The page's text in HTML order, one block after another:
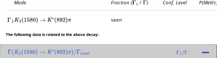
Mode Fraction (Γi /Γ)
Conf. Level
P(MeV/
Γ 1 K2(1580) → K∗ (892)π seen
The following data is related to the above decay:
Γ K2(1580) → K∗ (892)π)/Γtotal Γ 1/Γ